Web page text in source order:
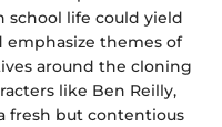
life could yield
themes of
around the cloning
like Ben Reilly,
fresh but contentious